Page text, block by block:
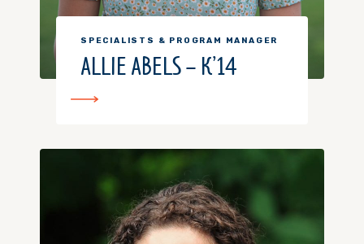
SPECIALISTS & PROGRAM MANAGER
ALLIE ABELS – K’14